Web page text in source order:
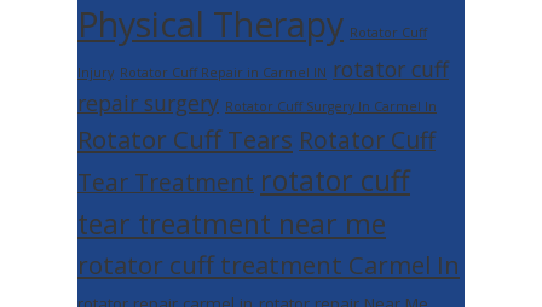
Physical Therapy Rotator Cuff
Injury Rotator Cuff Repair in Carmel IN rotator cuff
repair surgery Rotator Cuff Surgery In Carmel In
Rotator Cuff Tears Rotator Cuff
Tear Treatment rotator cuff
tear treatment near me
rotator cuff treatment Carmel In